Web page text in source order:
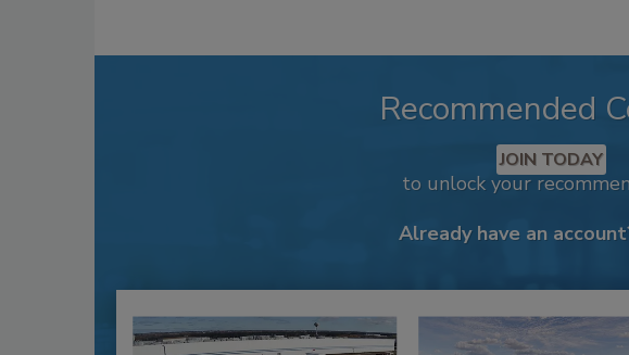
Recommended
JOIN TODAY
to unlock your
Already have an